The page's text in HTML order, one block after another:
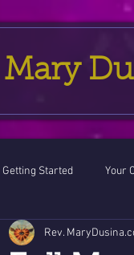
Mary
Getting Started Your
action cycle! Virgo
Rev.